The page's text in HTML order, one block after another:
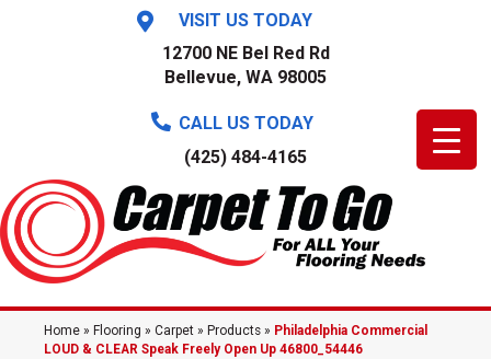
VISIT US TODAY
12700 NE Bel Red Rd
Bellevue, WA 98005
CALL US TODAY
(425) 484-4165
Home » Flooring » Carpet » Products » Philadelphia Commercial
LOUD & CLEAR Speak Freely Open Up 46800_54446